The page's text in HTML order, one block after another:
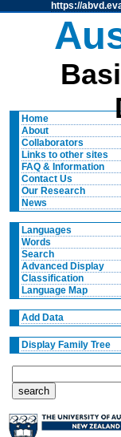
https://
Home
About
Collaborators
Links to other sites
FAQ & Information
Contact Us
Our Research
News
Languages
Words
Search
Advanced Display
Classification
Language Map
Add Data
Display Family Tree